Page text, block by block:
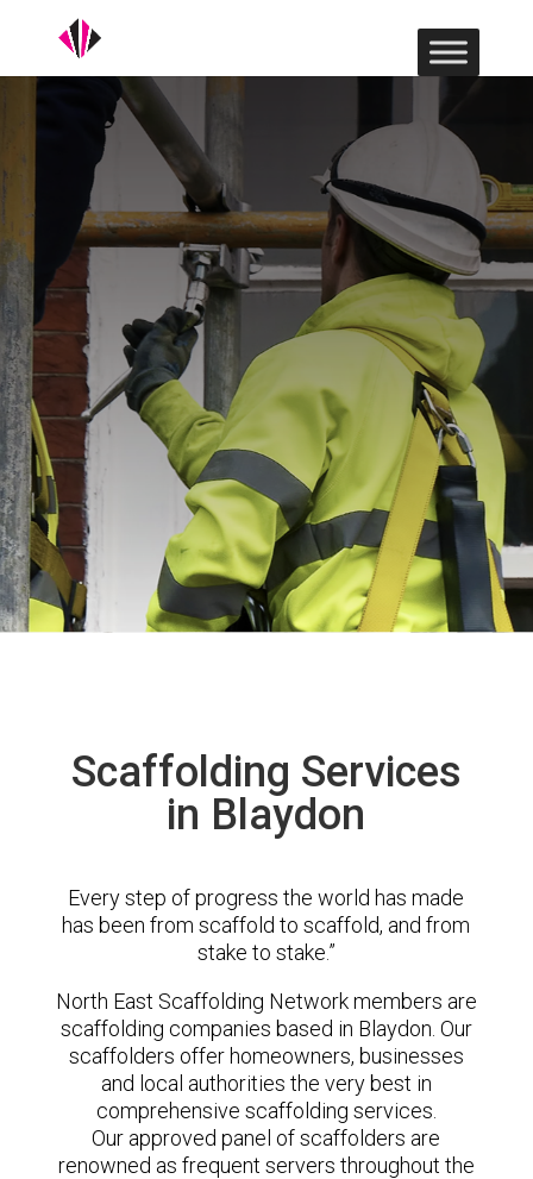
Scaffolding Services
in Blaydon
Every step of progress the world has made
has been from scaffold to scaffold, and from
stake to stake.”
North East Scaffolding Network members are
scaffolding companies based in Blaydon. Our
scaffolders offer homeowners, businesses
and local authorities the very best in
comprehensive scaffolding services.
Our approved panel of scaffolders are
renowned as frequent servers throughout the